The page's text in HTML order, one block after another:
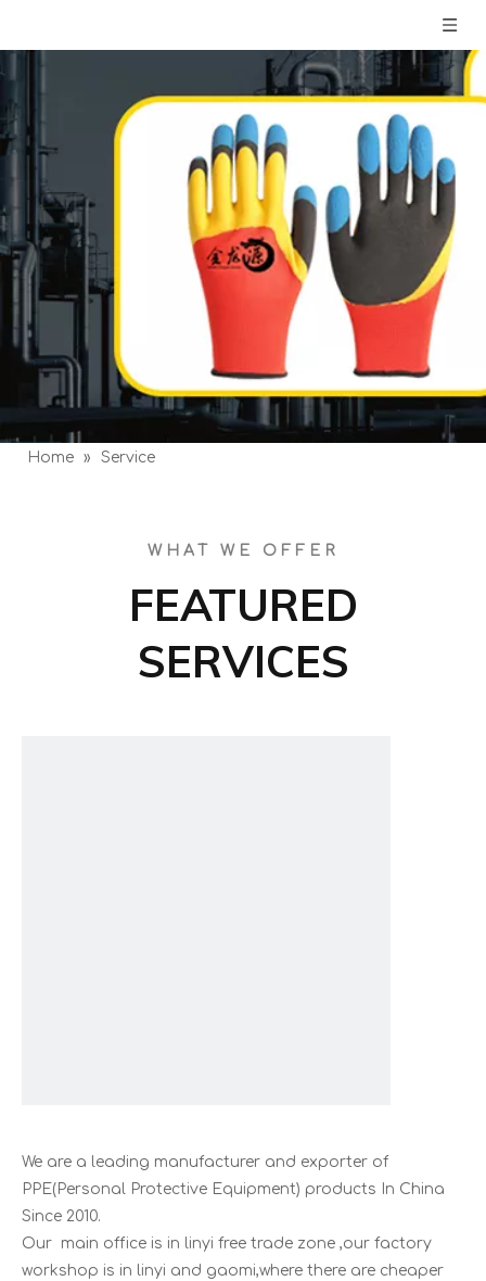
Home » Service
WHAT WE OFFER
FEATURED
SERVICES
We are a leading manufacturer and exporter of
PPE(Personal Protective Equipment) products In China
Since 2010.
Our main office is in linyi free trade zone ,our factory
workshop is in linyi and gaomi,where there are cheaper